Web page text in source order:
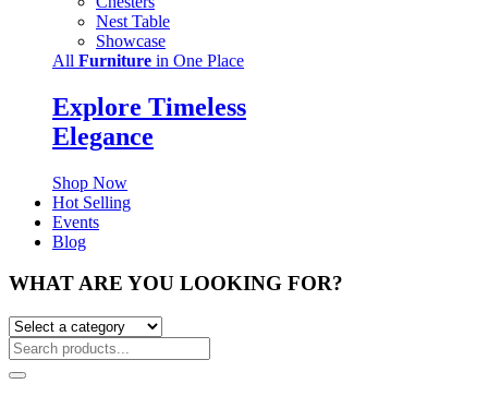
Nest Table
Showcase
All Furniture in One Place
Explore Timeless
Elegance
Shop Now
Hot Selling
Events
Blog
WHAT ARE YOU LOOKING FOR?